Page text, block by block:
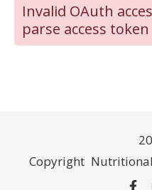
Invalid OAuth
parse access token
Copyright